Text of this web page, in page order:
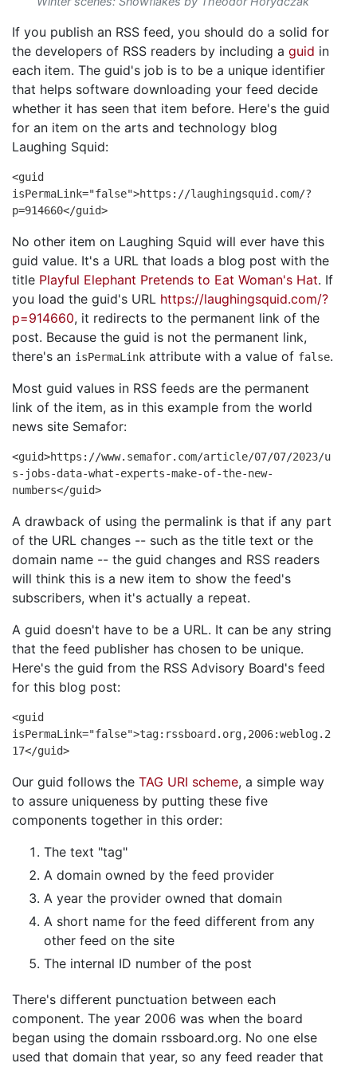
If you publish an RSS feed, you should do a solid for
the developers of RSS readers by including a guid in
each item. The guid's job is to be a unique identifier
that helps software downloading your feed decide
whether it has seen that item before. Here's the guid
for an item on the arts and technology blog
Laughing Squid:
<guid
isPermaLink="false">https://laughingsquid.com/?
p=914660</guid>
No other item on Laughing Squid will ever have this
guid value. It's a URL that loads a blog post with the
title Playful Elephant Pretends to Eat Woman's Hat. If
you load the guid's URL https://laughingsquid.com/?
p=914660, it redirects to the permanent link of the
post. Because the guid is not the permanent link,
there's an isPermaLink attribute with a value of false.
Most guid values in RSS feeds are the permanent
link of the item, as in this example from the world
news site Semafor:
<guid>https://www.semafor.com/article/07/07/2023/u
s-jobs-data-what-experts-make-of-the-new-
numbers</guid>
A drawback of using the permalink is that if any part
of the URL changes -- such as the title text or the
domain name -- the guid changes and RSS readers
will think this is a new item to show the feed's
subscribers, when it's actually a repeat.
A guid doesn't have to be a URL. It can be any string
that the feed publisher has chosen to be unique.
Here's the guid from the RSS Advisory Board's feed
for this blog post:
<guid
isPermaLink="false">tag:rssboard.org,2006:weblog.2
17</guid>
Our guid follows the TAG URI scheme, a simple way
to assure uniqueness by putting these five
components together in this order:
The text "tag"
A domain owned by the feed provider
A year the provider owned that domain
A short name for the feed different from any
other feed on the site
The internal ID number of the post
There's different punctuation between each
component. The year 2006 was when the board
began using the domain rssboard.org. No one else
used that domain that year, so any feed reader that